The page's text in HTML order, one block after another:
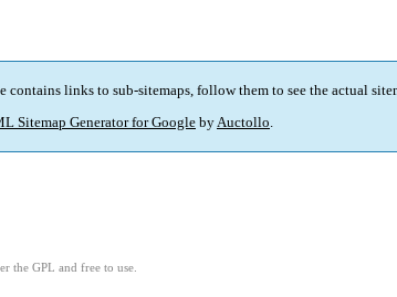
contains links to sub-sitemaps, follow them to see the actual
Sitemap Generator for Google byAuctollo.
the GPL and free to use.